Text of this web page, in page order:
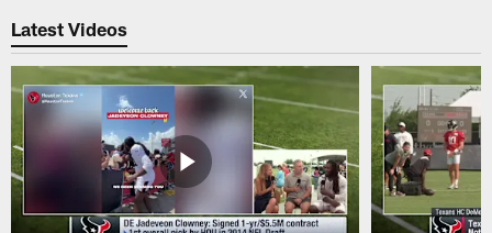
Latest Videos